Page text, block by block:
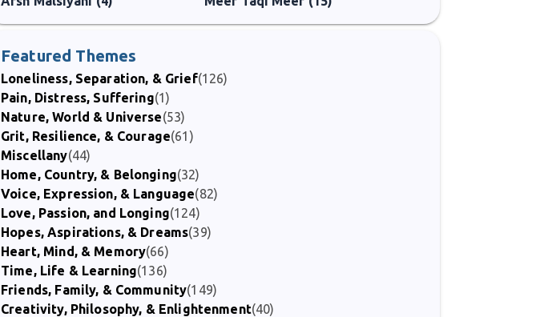
Featured Themes
Loneliness, Separation, & Grief(126)
Pain, Distress, Suffering(1)
Nature, World & Universe(53)
Grit, Resilience, & Courage(61)
Miscellany(44)
Home, Country, & Belonging(32)
Voice, Expression, & Language(82)
Love, Passion, and Longing(124)
Hopes, Aspirations, & Dreams(39)
Heart, Mind, & Memory(66)
Time, Life & Learning(136)
Friends, Family, & Community(149)
Creativity, Philosophy, & Enlightenment(40)